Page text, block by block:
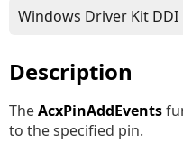
Description
TheAcxPinAddEvents
to the specified pin.